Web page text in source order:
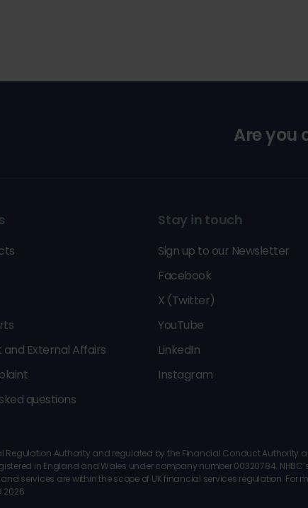
Are you
External Affairs
questions
Stay in touch
Sign up to our Newsletter
Facebook
X (Twitter)
YouTube
LinkedIn
Instagram
Authority and regulated by the Financial Conduct Authority
in England and Wales under company number 00320784.
and services are within the scope of UK financial services regulation.
2026